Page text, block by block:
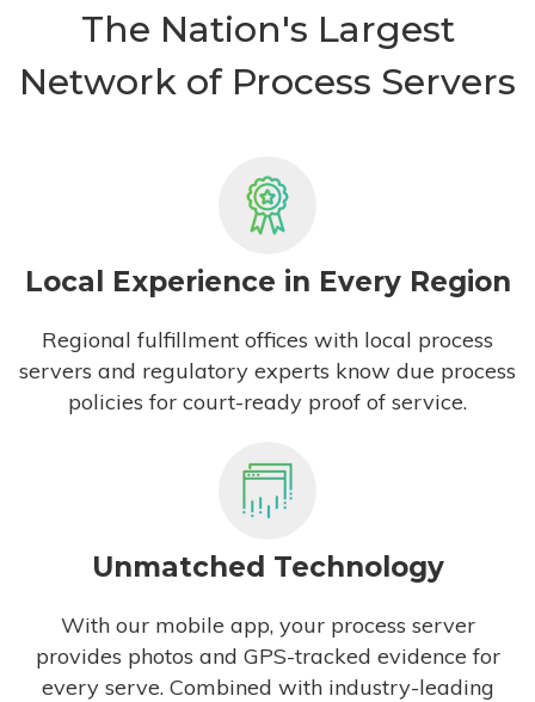
The Nation's Largest
Network of Process Servers
Local Experience in Every Region
Regional fulfillment offices with local process
servers and regulatory experts know due process
policies for court-ready proof of service.
Unmatched Technology
With our mobile app, your process server
provides photos and GPS-tracked evidence for
every serve. Combined with industry-leading